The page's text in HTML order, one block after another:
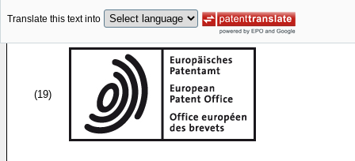
Translate this text into
(19)